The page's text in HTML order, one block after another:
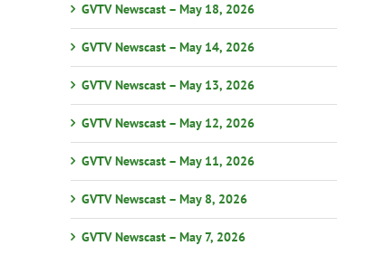
GVTV Newscast – May 18, 2026
GVTV Newscast – May 14, 2026
GVTV Newscast – May 13, 2026
GVTV Newscast – May 12, 2026
GVTV Newscast – May 11, 2026
GVTV Newscast – May 8, 2026
GVTV Newscast – May 7, 2026